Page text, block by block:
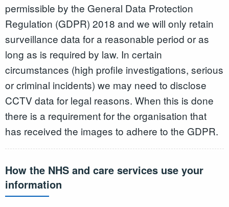
permissible by the General Data Protection
Regulation (GDPR) 2018 and we will only retain
surveillance data for a reasonable period or as
long as is required by law. In certain
circumstances (high profile investigations, serious
or criminal incidents) we may need to disclose
CCTV data for legal reasons. When this is done
there is a requirement for the organisation that
has received the images to adhere to the GDPR.
How the NHS and care services use your
information